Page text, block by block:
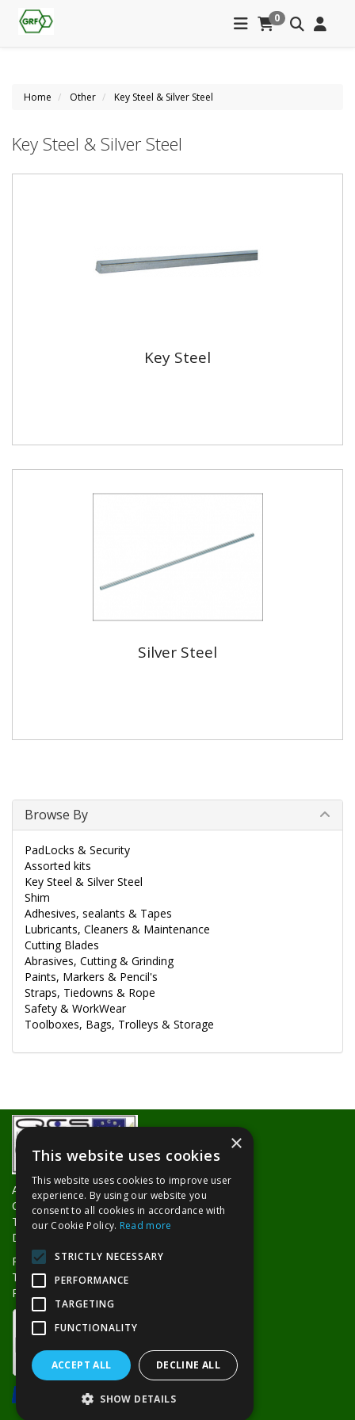
0
Home Other Key Steel & Silver Steel
Key Steel & Silver Steel
Key Steel
Silver Steel
Browse By
PadLocks & Security
Assorted kits
Key Steel & Silver Steel
Shim
Adhesives, sealants & Tapes
Lubricants, Cleaners & Maintenance
Cutting Blades
Abrasives, Cutting & Grinding
Paints, Markers & Pencil's
Straps, Tiedowns & Rope
Safety & WorkWear
Toolboxes, Bags, Trolleys & Storage
About Us
Contact Us
Trade Counters
Delivery Information
Privacy Policy
Terms & Conditions
Returns Policy
×
This website uses cookies
This website uses cookies to improve user
experience. By using our website you
consent to all cookies in accordance with
our Cookie Policy. Read more
STRICTLY NECESSARY
PERFORMANCE
TARGETING
FUNCTIONALITY
ACCEPT ALL DECLINE ALL
SHOW DETAILS